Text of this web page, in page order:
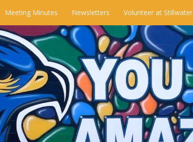
Meeting Minutes Newsletters Volunteer at Stillwater